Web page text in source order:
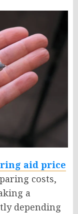
aid price
costs,
a
depending